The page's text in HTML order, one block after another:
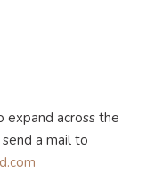
expand across the
a mail to